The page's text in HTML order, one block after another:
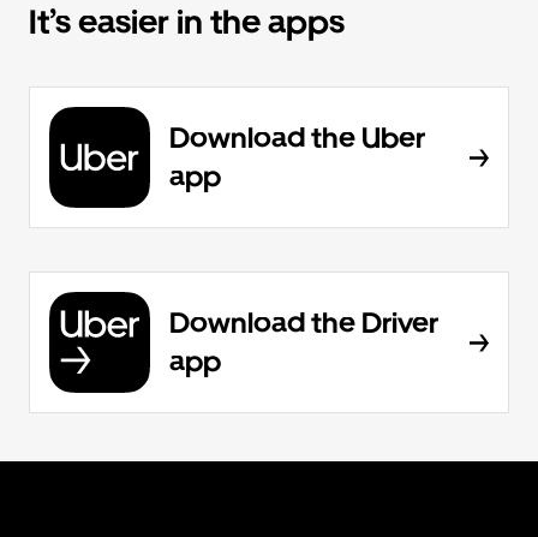
It’s easier in the apps
Download the Uber
app
Download the Driver
app